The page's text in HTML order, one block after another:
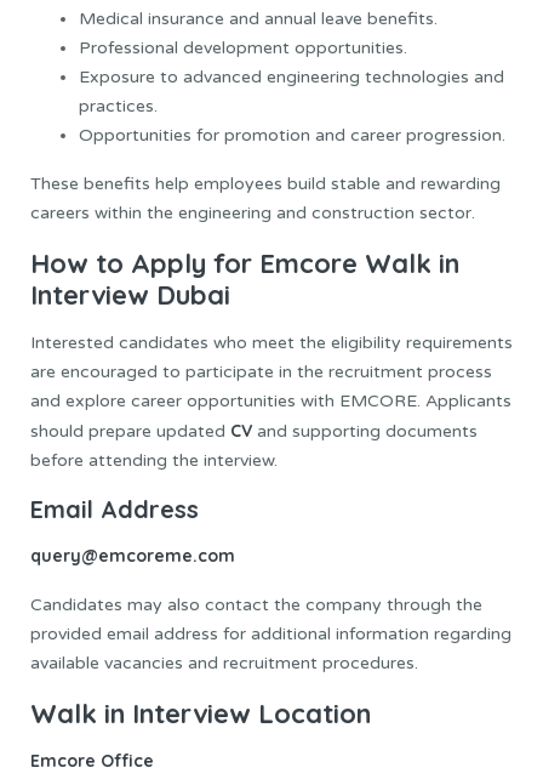
Medical insurance and annual leave benefits.
Professional development opportunities.
Exposure to advanced engineering technologies and
practices.
Opportunities for promotion and career progression.
These benefits help employees build stable and rewarding
careers within the engineering and construction sector.
How to Apply for Emcore Walk in
Interview Dubai
Interested candidates who meet the eligibility requirements
are encouraged to participate in the recruitment process
and explore career opportunities with EMCORE. Applicants
should prepare updated CV and supporting documents
before attending the interview.
Email Address
query@emcoreme.com
Candidates may also contact the company through the
provided email address for additional information regarding
available vacancies and recruitment procedures.
Walk in Interview Location
Emcore Office